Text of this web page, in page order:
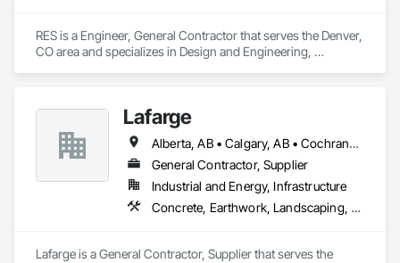
RES is a Engineer, General Contractor that serves the Denver,
CO area and specializes in Design and Engineering,
Lafarge
Alberta, AB • Calgary, AB • Cochrane, AB • Foothills County, AB • Alberta
General Contractor, Supplier
Industrial and Energy, Infrastructure
Concrete, Earthwork, Landscaping, Project Management and Coordination
Lafarge is a General Contractor, Supplier that serves the